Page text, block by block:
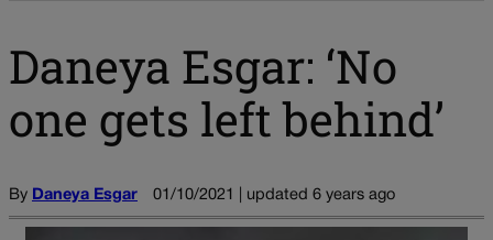
Daneya Esgar: ‘No
one gets left behind’
By Daneya Esgar 01/10/2021 | updated 6 years ago